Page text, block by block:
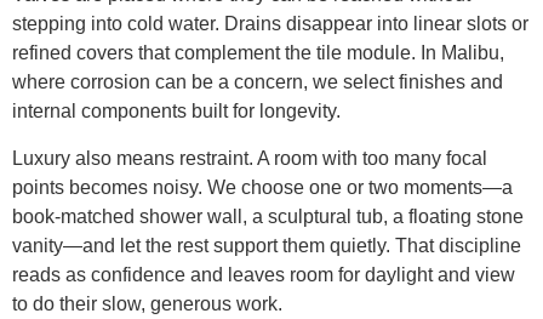
stepping into cold water. Drains disappear into linear slots or
refined covers that complement the tile module. In Malibu,
where corrosion can be a concern, we select finishes and
internal components built for longevity.
Luxury also means restraint. A room with too many focal
points becomes noisy. We choose one or two moments—a
book-matched shower wall, a sculptural tub, a floating stone
vanity—and let the rest support them quietly. That discipline
reads as confidence and leaves room for daylight and view
to do their slow, generous work.